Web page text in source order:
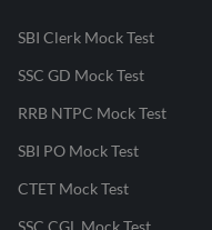
SBI Clerk Mock Test
SSC GD Mock Test
RRB NTPC Mock Test
SBI PO Mock Test
CTET Mock Test
SSC CGL Mock Test